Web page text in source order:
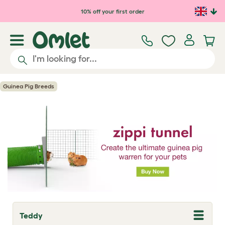
Skip to main content10% off your first order
Guinea Pig Breeds
Teddy
T